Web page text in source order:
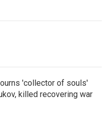
'collector of souls'
killed recovering war